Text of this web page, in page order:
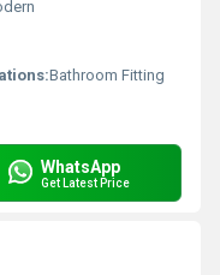
Bathroom Fitting
WhatsApp
Get Latest Price